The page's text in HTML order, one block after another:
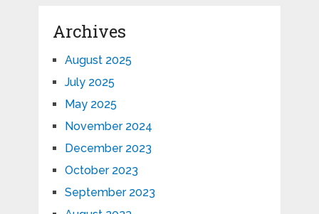
Archives
August 2025
July 2025
May 2025
November 2024
December 2023
October 2023
September 2023